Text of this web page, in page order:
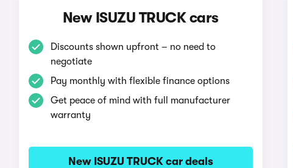
New ISUZU TRUCK cars
Discounts shown upfront – no need to
negotiate
Pay monthly with flexible finance options
Get peace of mind with full manufacturer
warranty
New ISUZU TRUCK car deals